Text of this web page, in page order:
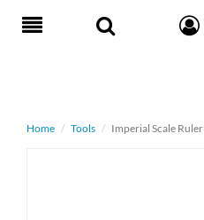
Toggle
Home Tools Imperial Scale Ruler